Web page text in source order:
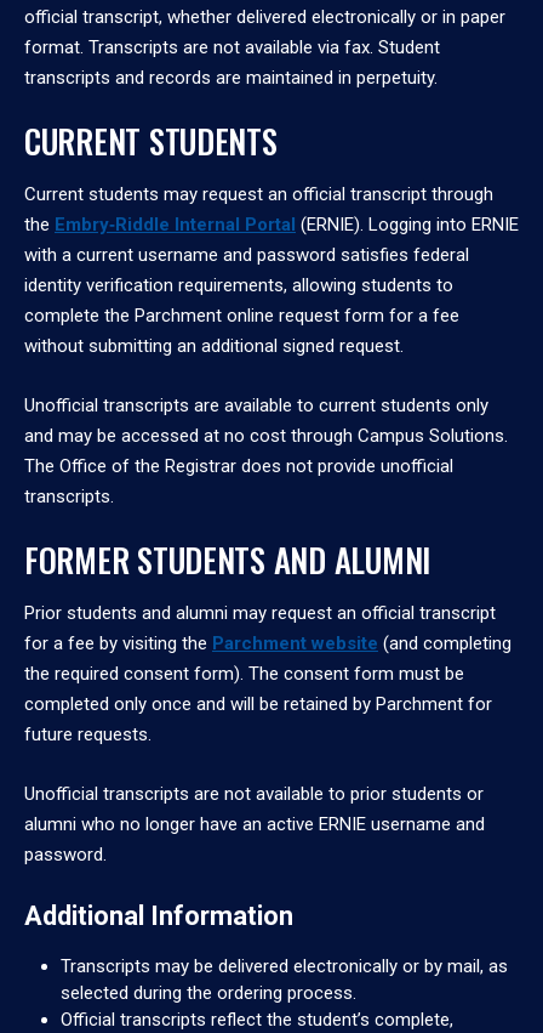
official transcript, whether delivered electronically or in paper
format. Transcripts are not available via fax. Student
transcripts and records are maintained in perpetuity.
CURRENT STUDENTS
Current students may request an official transcript through
the Embry‑Riddle Internal Portal (ERNIE). Logging into ERNIE
with a current username and password satisfies federal
identity verification requirements, allowing students to
complete the Parchment online request form for a fee
without submitting an additional signed request.
Unofficial transcripts are available to current students only
and may be accessed at no cost through Campus Solutions.
The Office of the Registrar does not provide unofficial
transcripts.
FORMER STUDENTS AND ALUMNI
Prior students and alumni may request an official transcript
for a fee by visiting the Parchment website (and completing
the required consent form). The consent form must be
completed only once and will be retained by Parchment for
future requests.
Unofficial transcripts are not available to prior students or
alumni who no longer have an active ERNIE username and
password.
Additional Information
Transcripts may be delivered electronically or by mail, as
selected during the ordering process.
Official transcripts reflect the student’s complete,